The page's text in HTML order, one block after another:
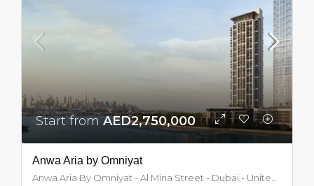
Start fromAED2,750,000
Anwa Aria by Omniyat